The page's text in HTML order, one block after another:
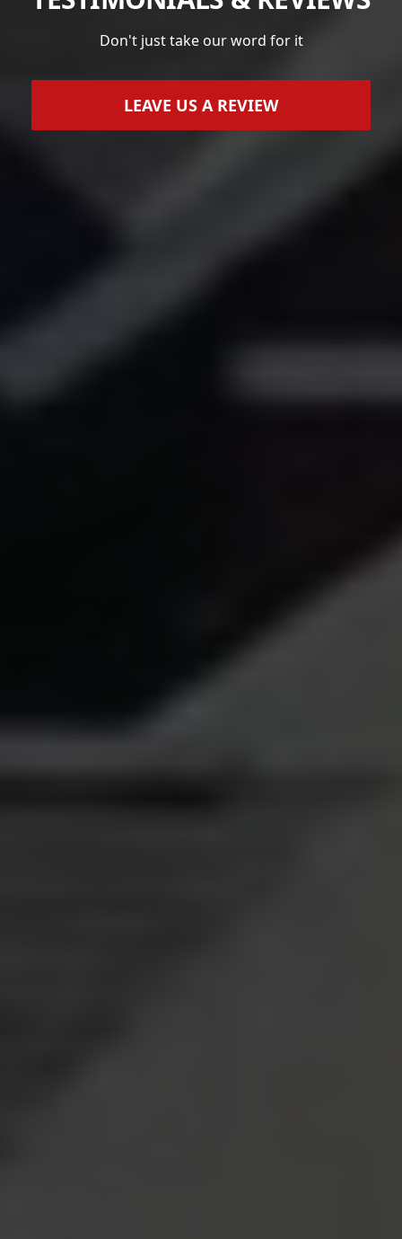
Don't just take our word for it
LEAVE US A REVIEW